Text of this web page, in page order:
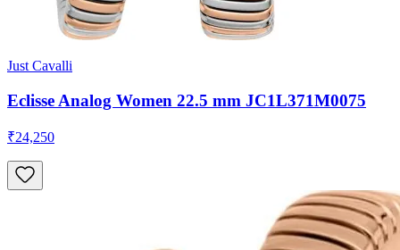
Just Cavalli
Eclisse Analog Women 22.5 mm JC1L371M0075
₹24,250